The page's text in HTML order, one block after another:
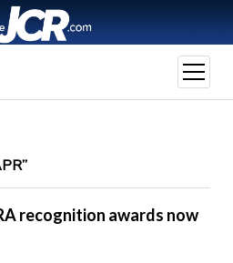
open
menu
recognition awards now